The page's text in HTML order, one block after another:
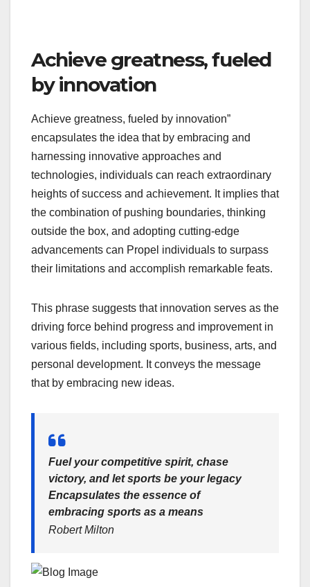
Achieve greatness, fueled
by innovation
Achieve greatness, fueled by innovation”
encapsulates the idea that by embracing and
harnessing innovative approaches and
technologies, individuals can reach extraordinary
heights of success and achievement. It implies that
the combination of pushing boundaries, thinking
outside the box, and adopting cutting-edge
advancements can Propel individuals to surpass
their limitations and accomplish remarkable feats.
This phrase suggests that innovation serves as the
driving force behind progress and improvement in
various fields, including sports, business, arts, and
personal development. It conveys the message
that by embracing new ideas.
Fuel your competitive spirit, chase
victory, and let sports be your legacy
Encapsulates the essence of
embracing sports as a means
Robert Milton